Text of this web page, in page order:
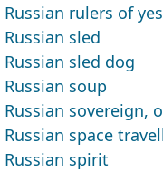
Russian rulers of
Russian sled
Russian sled dog
Russian soup
Russian sovereign,
Russian space
Russian spirit